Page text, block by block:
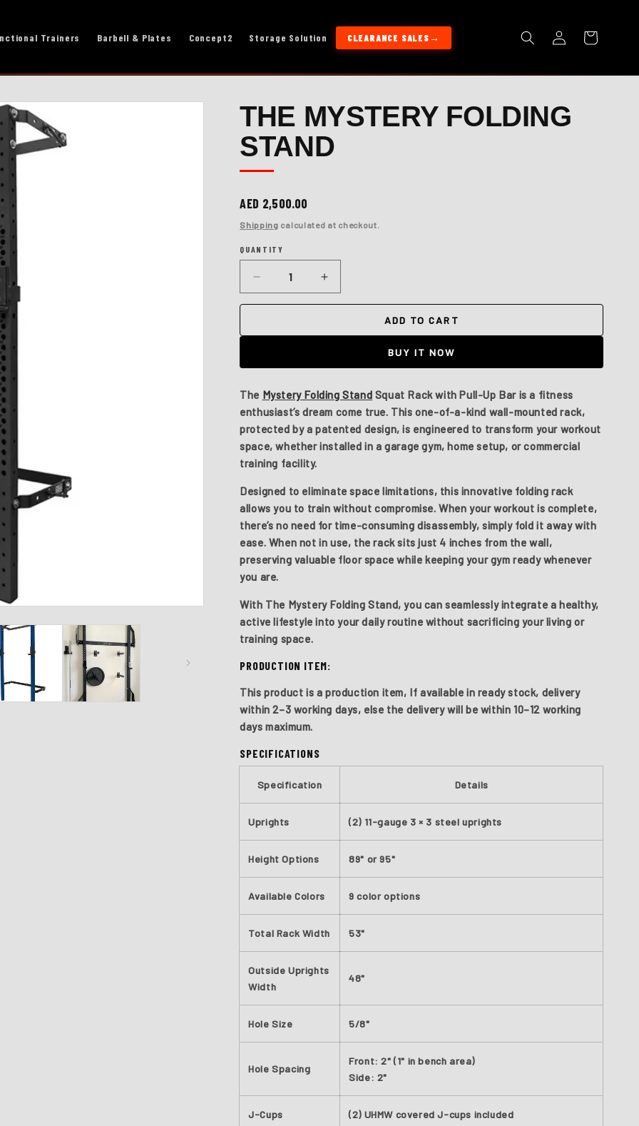
Trainers Barbell & Plates Concept2 Storage Solution CLEARANCE SALES
Log
in
Cart
THE MYSTERY FOLDING
STAND
Regular
price
AED 2,500.00
Shipping calculated at checkout.
Quantity
QUANTITY
Decrease
quantity
Stand
Increase
quantity
Stand
ADD TO CART
BUY IT NOW
The Mystery Folding Stand Squat Rack with Pull-Up Bar is a fitness
enthusiast’s dream come true. This one-of-a-kind wall-mounted rack,
protected by a patented design, is engineered to transform your workout
space, whether installed in a garage gym, home setup, or commercial
training facility.
Designed to eliminate space limitations, this innovative folding rack
allows you to train without compromise. When your workout is complete,
there’s no need for time-consuming disassembly, simply fold it away with
ease. When not in use, the rack sits just 4 inches from the wall,
preserving valuable floor space while keeping your gym ready whenever
you are.
With The Mystery Folding Stand, you can seamlessly integrate a healthy,
active lifestyle into your daily routine without sacrificing your living or
training space.
PRODUCTION ITEM:
This product is a production item, If available in ready stock, delivery
within2–3 working days, else the delivery will be within10–12 working
days maximum.
SPECIFICATIONS
Specification Details
Uprights (2) 11-gauge 3 × 3 steel uprights
Height Options 89" or 95"
Available Colors 9 color options
Total Rack Width 53"
Outside Uprights
Width
48"
Hole Size 5/8"
Hole Spacing
Front: 2" (1" in bench area)
Side: 2"
J-Cups (2) UHMW covered J-cups included